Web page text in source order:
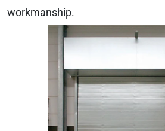
workmanship.